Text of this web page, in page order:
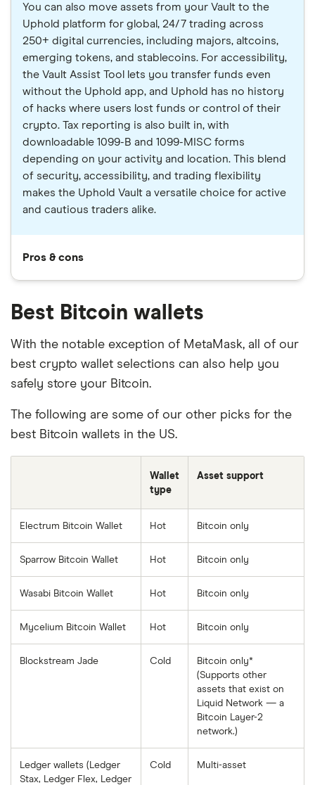
You can also move assets from your Vault to the
Uphold platform for global, 24/7 trading across
250+ digital currencies, including majors, altcoins,
emerging tokens, and stablecoins. For accessibility,
the Vault Assist Tool lets you transfer funds even
without the Uphold app, and Uphold has no history
of hacks where users lost funds or control of their
crypto. Tax reporting is also built in, with
downloadable 1099-B and 1099-MISC forms
depending on your activity and location. This blend
of security, accessibility, and trading flexibility
makes the Uphold Vault a versatile choice for active
and cautious traders alike.
Pros & cons
Best Bitcoin wallets
With the notable exception of MetaMask, all of our
best crypto wallet selections can also help you
safely store your Bitcoin.
The following are some of our other picks for the
best Bitcoin wallets in the US.
Wallet
type
Asset support
Electrum Bitcoin Wallet Hot Bitcoin only
Sparrow Bitcoin Wallet Hot Bitcoin only
Wasabi Bitcoin Wallet Hot Bitcoin only
Mycelium Bitcoin Wallet Hot Bitcoin only
Blockstream Jade Cold
Bitcoin only*
(Supports other
assets that exist on
Liquid Network — a
Bitcoin Layer-2
network.)
Ledger wallets (Ledger
Stax, Ledger Flex, Ledger
Cold Multi-asset